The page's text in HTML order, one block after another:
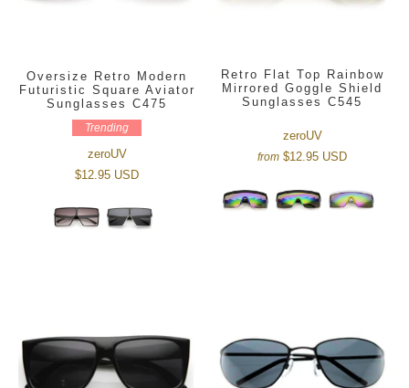
Oversize Retro Modern
Futuristic Square Aviator
Sunglasses C475
Trending
zeroUV
$12.95 USD
Retro Flat Top Rainbow
Mirrored Goggle Shield
Sunglasses C545
zeroUV
from $12.95 USD